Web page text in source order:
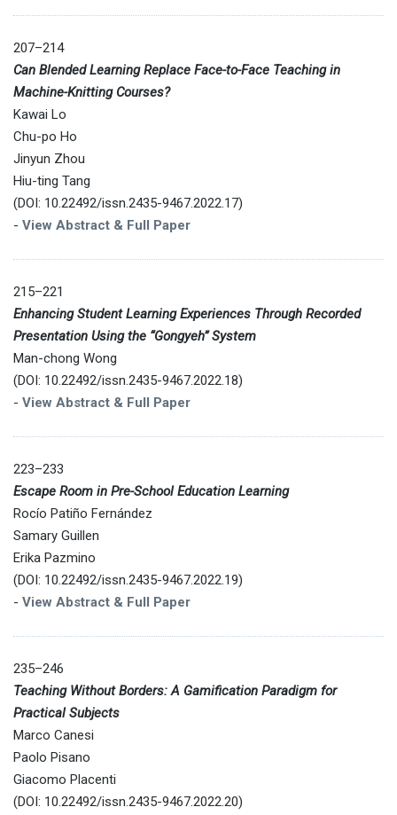
207–214
Can Blended Learning Replace Face-to-Face Teaching in
Machine-Knitting Courses?
Kawai Lo
Chu-po Ho
Jinyun Zhou
Hiu-ting Tang
(DOI: 10.22492/issn.2435-9467.2022.17)
- View Abstract & Full Paper
215–221
Enhancing Student Learning Experiences Through Recorded
Presentation Using the “Gongyeh” System
Man-chong Wong
(DOI: 10.22492/issn.2435-9467.2022.18)
- View Abstract & Full Paper
223–233
Escape Room in Pre-School Education Learning
Rocío Patiño Fernández
Samary Guillen
Erika Pazmino
(DOI: 10.22492/issn.2435-9467.2022.19)
- View Abstract & Full Paper
235–246
Teaching Without Borders: A Gamification Paradigm for
Practical Subjects
Marco Canesi
Paolo Pisano
Giacomo Placenti
(DOI: 10.22492/issn.2435-9467.2022.20)